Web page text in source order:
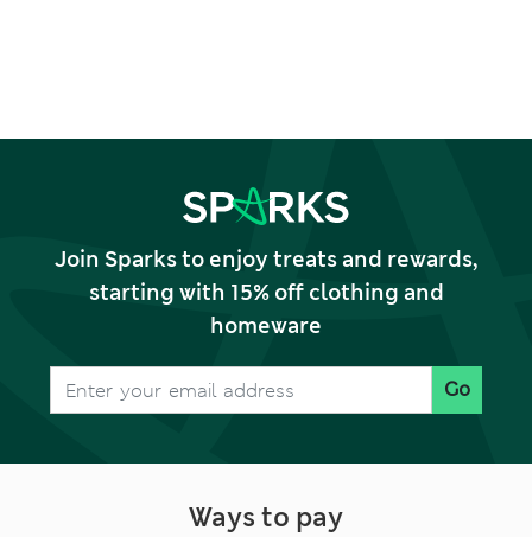
Join Sparks to enjoy treats and rewards,
starting with 15% off clothing and
homeware
Go
Ways to pay